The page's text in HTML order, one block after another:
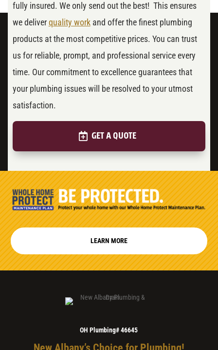
fully insured. We only send out the best! This ensures
we deliverquality workand offer the finest plumbing
products at the most competitive prices. You can trust
us for reliable, prompt, and professional service every
time. Our commitment to excellence guarantees that
your plumbing issues will be resolved to your utmost
satisfaction.
GET A QUOTE
LEARN MORE
OH Plumbing# 46645